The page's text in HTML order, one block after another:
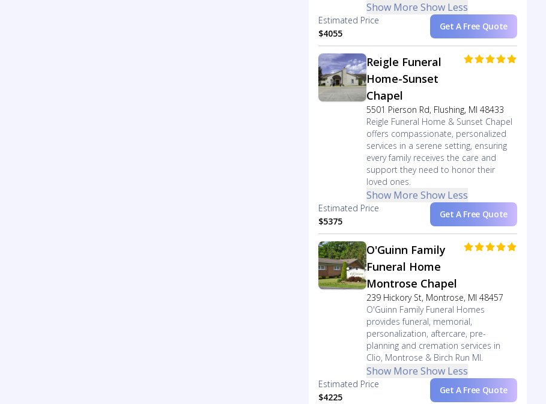
Show More Show Less
Estimated Price
$4055
Get A Free Quote
Reigle Funeral
Home-Sunset
Chapel
5501 Pierson Rd, Flushing, MI 48433
Reigle Funeral Home & Sunset Chapel
offers compassionate, personalized
services in a serene setting, ensuring
every family receives the care and
support they need to honor their
loved ones.
Show More Show Less
Estimated Price
$5375
Get A Free Quote
O'Guinn Family
Funeral Home
Montrose Chapel
239 Hickory St, Montrose, MI 48457
O'Guinn Family Funeral Homes
provides funeral, memorial,
personalization, aftercare, pre-
planning and cremation services in
Clio, Montrose & Birch Run MI.
Show More Show Less
Estimated Price
$4225
Get A Free Quote